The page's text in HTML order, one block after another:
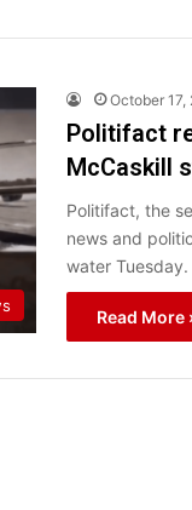
October 17,
Politifact
McCaskill
Politifact, the
news and
water
Read More